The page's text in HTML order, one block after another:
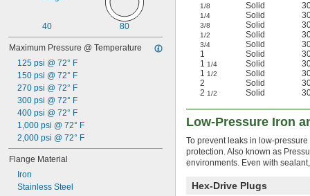
40 80
Maximum Pressure @ Temperature
125 psi @ 72° F
150 psi @ 72° F
270 psi @ 72° F
300 psi @ 72° F
400 psi @ 72° F
1,000 psi @ 72° F
2,000 psi @ 72° F
Flange Material
Iron
Stainless Steel
1/8 Solid
1/4 Solid
3/8 Solid
1/2 Solid
3/4 Solid
1
Solid
1 1/4 Solid
1 1/2 Solid
2
Solid
2 1/2 Solid
Low-Pressure Iron
To prevent leaks in low-
protection. Also known as
environments. Even with
Hex-Drive Plugs